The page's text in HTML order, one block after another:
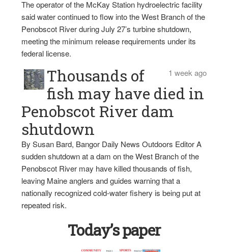
The operator of the McKay Station hydroelectric facility
said water continued to flow into the West Branch of the
Penobscot River during July 27’s turbine shutdown,
meeting the minimum release requirements under its
federal license.
1 week ago
Thousands of
fish may have died in
Penobscot River dam
shutdown
By Susan Bard, Bangor Daily News Outdoors Editor A
sudden shutdown at a dam on the West Branch of the
Penobscot River may have killed thousands of fish,
leaving Maine anglers and guides warning that a
nationally recognized cold-water fishery is being put at
repeated risk.
Today’s paper